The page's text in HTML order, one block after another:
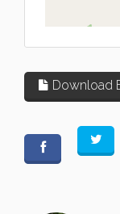
Download